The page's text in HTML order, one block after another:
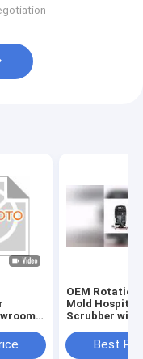
OEM
Mold Hospital
Scrubber with
Certification
Best